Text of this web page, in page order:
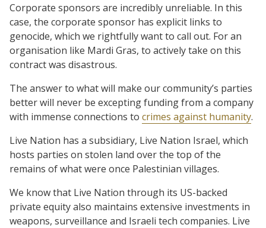
Corporate sponsors are incredibly unreliable. In this
case, the corporate sponsor has explicit links to
genocide, which we rightfully want to call out. For an
organisation like Mardi Gras, to actively take on this
contract was disastrous.
The answer to what will make our community’s parties
better will never be excepting funding from a company
with immense connections to crimes against humanity.
Live Nation has a subsidiary, Live Nation Israel, which
hosts parties on stolen land over the top of the
remains of what were once Palestinian villages.
We know that Live Nation through its US-backed
private equity also maintains extensive investments in
weapons, surveillance and Israeli tech companies. Live